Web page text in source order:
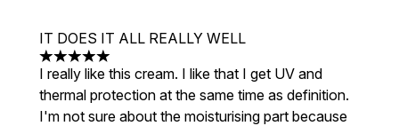
IT DOES IT ALL REALLY WELL
5 stars out of a maximum of 5
I really like this cream. I like that I get UV and
thermal protection at the same time as definition.
I'm not sure about the moisturising part because